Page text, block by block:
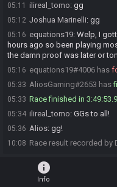
05:11 ilireal_tomo: gg
05:12 Joshua Marinelli: gg
05:16 equations19: Welp, I
hours ago so been playing
the damn proof was later or
05:16 equations19#4006 has
05:33 AliosGaming#2653 has
05:33 Race finished in 3:49:53.9
05:34 ilireal_tomo: GGs to all!
05:36 Alios: gg!
10:08 Race result recorded by
info
Info